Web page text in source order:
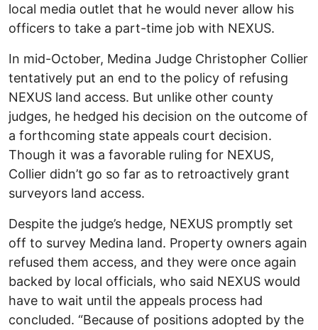
local media outlet that he would never allow his
officers to take a part-time job with NEXUS.
In mid-October, Medina Judge Christopher Collier
tentatively put an end to the policy of refusing
NEXUS land access. But unlike other county
judges, he hedged his decision on the outcome of
a forthcoming state appeals court decision.
Though it was a favorable ruling for NEXUS,
Collier didn’t go so far as to retroactively grant
surveyors land access.
Despite the judge’s hedge, NEXUS promptly set
off to survey Medina land. Property owners again
refused them access, and they were once again
backed by local officials, who said NEXUS would
have to wait until the appeals process had
concluded. “Because of positions adopted by the